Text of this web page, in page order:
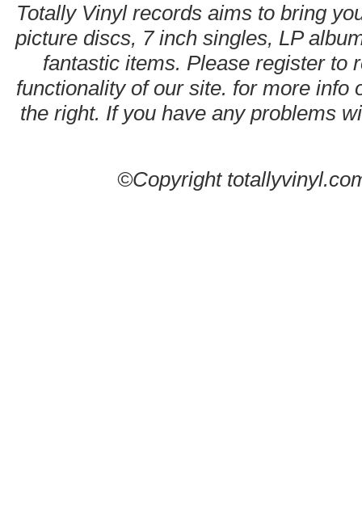
Totally Vinyl records aims to bring
picture discs, 7 inch singles, LP
fantastic items. Please register to
functionality of our site. for more info
the right. If you have any problems
©Copyright